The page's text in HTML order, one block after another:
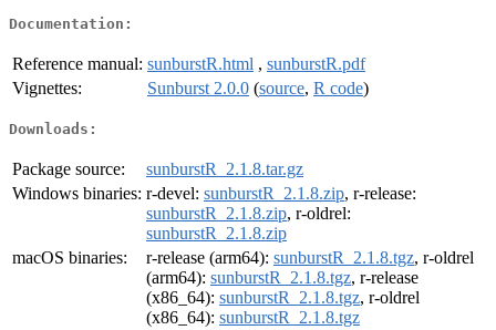
Documentation:
Reference manual: sunburstR.html , sunburstR.pdf
Vignettes:
Sunburst 2.0.0 (source, R code)
Downloads:
Package source:
sunburstR_2.1.8.tar.gz
Windows binaries: r-devel: sunburstR_2.1.8.zip, r-release:
sunburstR_2.1.8.zip, r-oldrel:
sunburstR_2.1.8.zip
macOS binaries:
r-release (arm64): sunburstR_2.1.8.tgz, r-oldrel
(arm64): sunburstR_2.1.8.tgz, r-release
(x86_64): sunburstR_2.1.8.tgz, r-oldrel
(x86_64): sunburstR_2.1.8.tgz